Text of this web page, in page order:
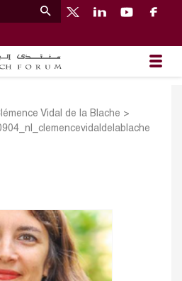
Vidal de la Blache >